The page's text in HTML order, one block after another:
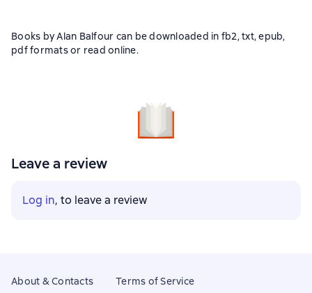
Books by Alan Balfour can be downloaded in fb2, txt, epub,
pdf formats or read online.
Leave a review
Log in, to leave a review
About & Contacts Terms of Service